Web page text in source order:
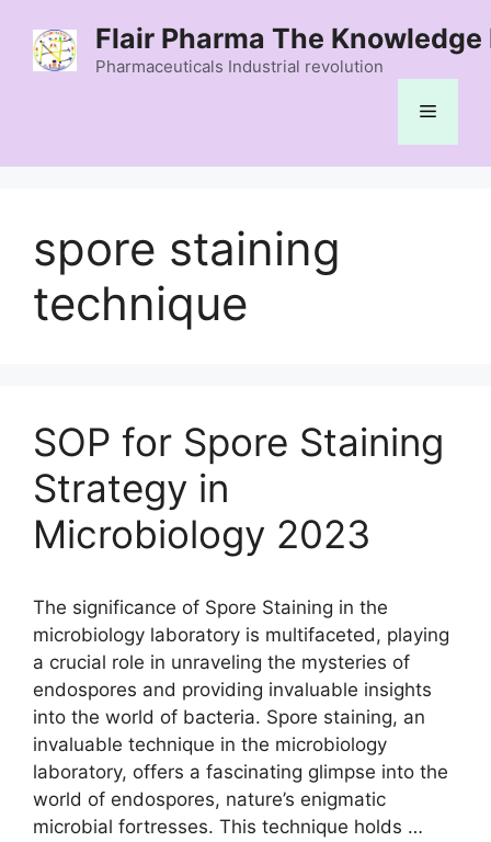
content
Flair Pharma The Knowledge
Pharmaceuticals Industrial revolution
Menu
spore staining
technique
SOP for Spore Staining
Strategy in
Microbiology 2023
The significance of Spore Staining in the
microbiology laboratory is multifaceted, playing
a crucial role in unraveling the mysteries of
endospores and providing invaluable insights
into the world of bacteria. Spore staining, an
invaluable technique in the microbiology
laboratory, offers a fascinating glimpse into the
world of endospores, nature’s enigmatic
microbial fortresses. This technique holds …